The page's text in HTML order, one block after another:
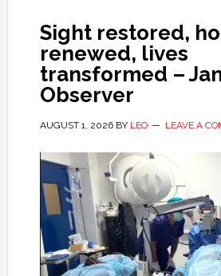
Sight restored,
renewed, lives
transformed –
Observer
AUGUST 1, 2026BY LEO LEAVE A